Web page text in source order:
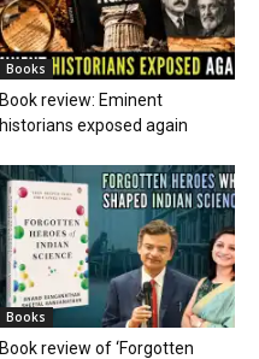
Books
Book review: Eminent
historians exposed again
Books
Book review of ‘Forgotten